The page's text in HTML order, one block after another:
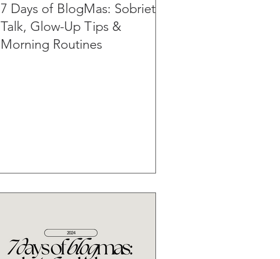
7 Days of BlogMas: Sobriety
Talk, Glow-Up Tips &
Morning Routines